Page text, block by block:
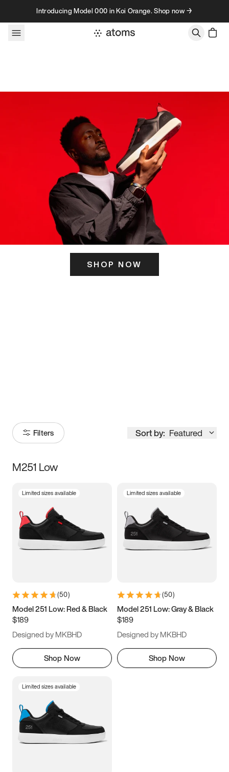
Skip to contentIntroducing Model 000 in Koi Orange. Shop now →
SHOP NOW
Filters Sort by: Featured
Size
5 5.5 6
7 7.5 8 8.5
11 11.5 12
13
M251 Low
Limited sizes available
(50)
Model 251 Low: Red & Black
$189
Designed by MKBHD
Shop Now
Limited sizes available
(50)
Model 251 Low: Gray & Black
$189
Designed by MKBHD
Shop Now
Limited sizes available